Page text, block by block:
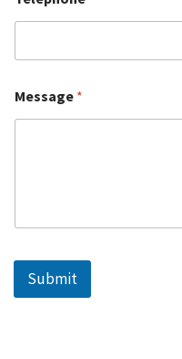
Message *
Submit